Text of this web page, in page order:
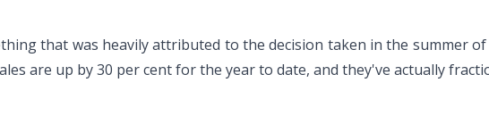
that was heavily attributed to the decision taken in the summer
are up by 30 per cent for the year to date, and they've actually